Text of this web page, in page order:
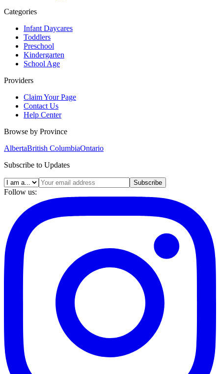
Categories
Infant Daycares
Toddlers
Preschool
Kindergarten
School Age
Providers
Claim Your Page
Contact Us
Help Center
Browse by Province
AlbertaBritish ColumbiaOntario
Subscribe to Updates
Subscribe
Follow us: